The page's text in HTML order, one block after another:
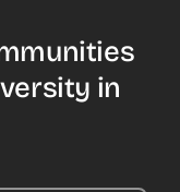
in